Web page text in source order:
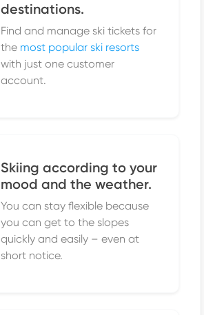
destinations.
Find and manage ski tickets for
the most popular ski resorts
with just one customer
account.
Skiing according to your
mood and the weather.
You can stay flexible because
you can get to the slopes
quickly and easily – even at
short notice.